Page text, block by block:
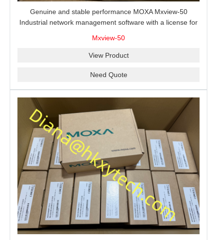
Genuine and stable performance MOXA Mxview-50
Industrial network management software with a license for
Mxview-50
View Product
Need Quote